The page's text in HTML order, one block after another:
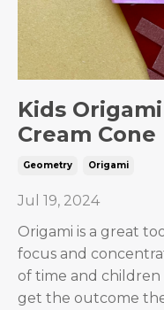
Kids
Cream Cone
Geometry Origami
Jul 19, 2024
Origami is a great
focus and
of time and
get the outcome